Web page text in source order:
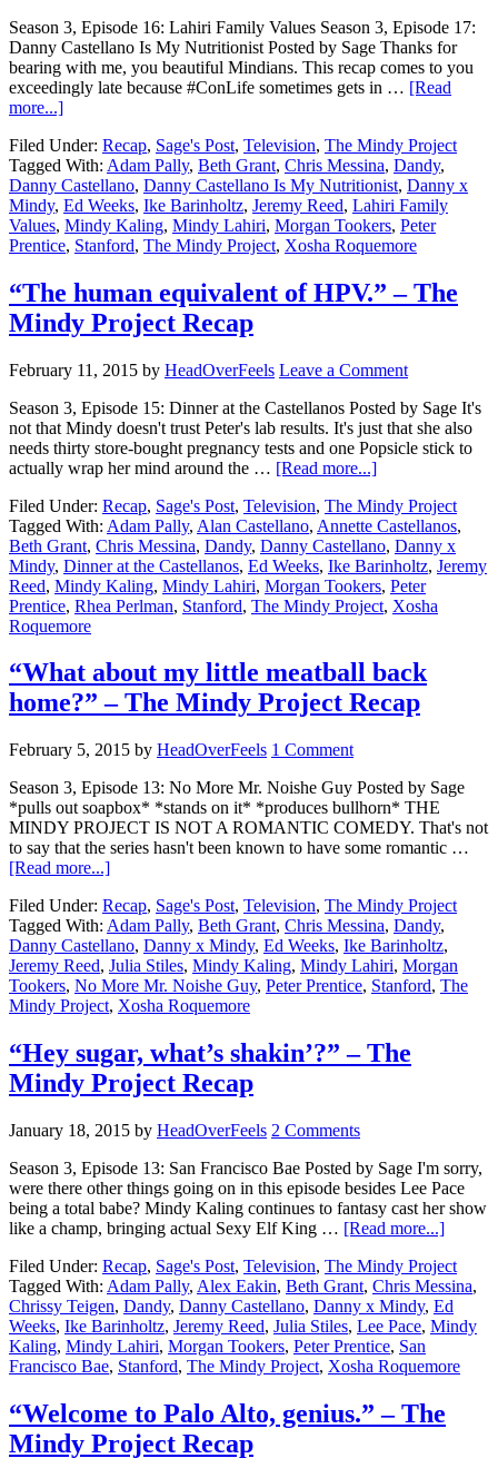
Season 3, Episode 16: Lahiri Family Values Season 3, Episode 17:
Danny Castellano Is My Nutritionist Posted by Sage Thanks for
bearing with me, you beautiful Mindians. This recap comes to you
exceedingly late because #ConLife sometimes gets in … [Read
more...]
Filed Under: Recap, Sage's Post, Television, The Mindy Project
Tagged With: Adam Pally, Beth Grant, Chris Messina, Dandy,
Danny Castellano, Danny Castellano Is My Nutritionist, Danny x
Mindy, Ed Weeks, Ike Barinholtz, Jeremy Reed, Lahiri Family
Values, Mindy Kaling, Mindy Lahiri, Morgan Tookers, Peter
Prentice, Stanford, The Mindy Project, Xosha Roquemore
“The human equivalent of HPV.” – The
Mindy Project Recap
February 11, 2015 by HeadOverFeels Leave a Comment
Season 3, Episode 15: Dinner at the Castellanos Posted by Sage It's
not that Mindy doesn't trust Peter's lab results. It's just that she also
needs thirty store-bought pregnancy tests and one Popsicle stick to
actually wrap her mind around the … [Read more...]
Filed Under: Recap, Sage's Post, Television, The Mindy Project
Tagged With: Adam Pally, Alan Castellano, Annette Castellanos,
Beth Grant, Chris Messina, Dandy, Danny Castellano, Danny x
Mindy, Dinner at the Castellanos, Ed Weeks, Ike Barinholtz, Jeremy
Reed, Mindy Kaling, Mindy Lahiri, Morgan Tookers, Peter
Prentice, Rhea Perlman, Stanford, The Mindy Project, Xosha
Roquemore
“What about my little meatball back
home?” – The Mindy Project Recap
February 5, 2015 by HeadOverFeels 1 Comment
Season 3, Episode 13: No More Mr. Noishe Guy Posted by Sage
*pulls out soapbox* *stands on it* *produces bullhorn* THE
MINDY PROJECT IS NOT A ROMANTIC COMEDY. That's not
to say that the series hasn't been known to have some romantic …
[Read more...]
Filed Under: Recap, Sage's Post, Television, The Mindy Project
Tagged With: Adam Pally, Beth Grant, Chris Messina, Dandy,
Danny Castellano, Danny x Mindy, Ed Weeks, Ike Barinholtz,
Jeremy Reed, Julia Stiles, Mindy Kaling, Mindy Lahiri, Morgan
Tookers, No More Mr. Noishe Guy, Peter Prentice, Stanford, The
Mindy Project, Xosha Roquemore
“Hey sugar, what’s shakin’?” – The
Mindy Project Recap
January 18, 2015 by HeadOverFeels 2 Comments
Season 3, Episode 13: San Francisco Bae Posted by Sage I'm sorry,
were there other things going on in this episode besides Lee Pace
being a total babe? Mindy Kaling continues to fantasy cast her show
like a champ, bringing actual Sexy Elf King … [Read more...]
Filed Under: Recap, Sage's Post, Television, The Mindy Project
Tagged With: Adam Pally, Alex Eakin, Beth Grant, Chris Messina,
Chrissy Teigen, Dandy, Danny Castellano, Danny x Mindy, Ed
Weeks, Ike Barinholtz, Jeremy Reed, Julia Stiles, Lee Pace, Mindy
Kaling, Mindy Lahiri, Morgan Tookers, Peter Prentice, San
Francisco Bae, Stanford, The Mindy Project, Xosha Roquemore
“Welcome to Palo Alto, genius.” – The
Mindy Project Recap